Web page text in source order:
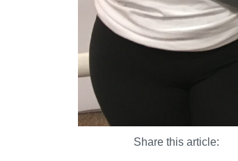
Share this article: